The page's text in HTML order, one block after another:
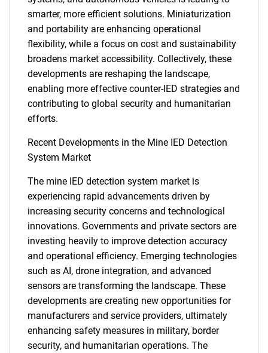
What are you looking
for?
Need help finding what you are looking for?
Contact Us
smarter, more efficient solutions. Miniaturization
and portability are enhancing operational
flexibility, while a focus on cost and sustainability
broadens market accessibility. Collectively, these
developments are reshaping the landscape,
enabling more effective counter-IED strategies and
contributing to global security and humanitarian
efforts.
Recent Developments in the Mine IED Detection
System Market
The mine IED detection system market is
experiencing rapid advancements driven by
increasing security concerns and technological
innovations. Governments and private sectors are
investing heavily to improve detection accuracy
and operational efficiency. Emerging technologies
such as AI, drone integration, and advanced
sensors are transforming the landscape. These
developments are creating new opportunities for
manufacturers and service providers, ultimately
enhancing safety measures in military, border
security, and humanitarian operations. The